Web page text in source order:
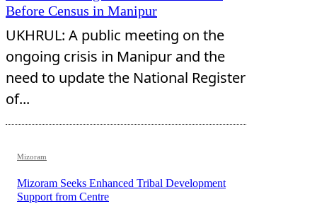
Before Census in Manipur
UKHRUL: A public meeting on the
ongoing crisis in Manipur and the
need to update the National Register
of...
Mizoram
Mizoram Seeks Enhanced Tribal Development
Support from Centre